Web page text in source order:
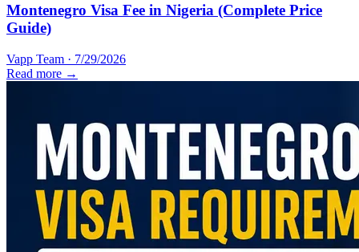
Montenegro Visa Fee in Nigeria (Complete Price
Guide)
Vapp Team · 7/29/2026
Read more →